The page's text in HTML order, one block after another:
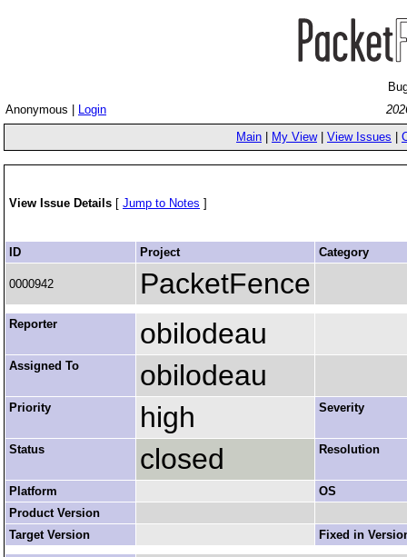
Anonymous |
Login
Main
My View| View Issues
View Issue Details [ Jump to Notes ]
ID Project Category
0000942 PacketFence
Reporter obilodeau
Assigned To obilodeau
Priority high Severity
Status closed Resolution
Platform
OS
Product Version
Target Version
Fixed in